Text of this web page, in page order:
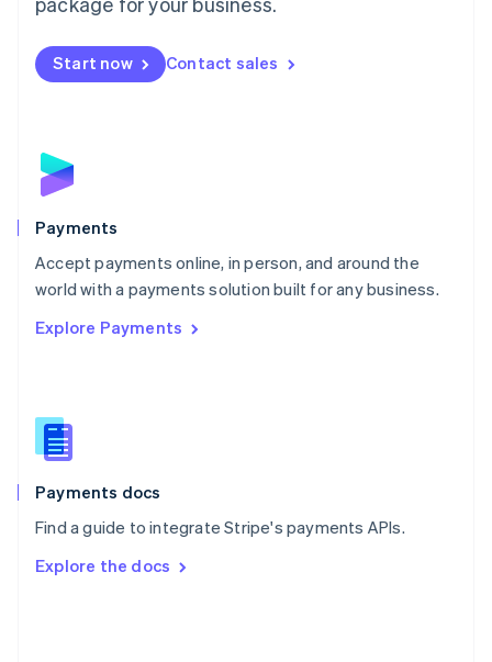
Start now Contact sales
Payments
Accept payments online, in person, and around the
world with a payments solution built for any business.
Explore Payments
Payments docs
Find a guide to integrate Stripe's payments APIs.
Explore the docs
Mexico
Netherlands
NederlandsEnglish
English
Poland
Portugal
PortuguêsEnglish
Romania
Singapore
Slovenia
English
Spain
EspañolEnglish
SvenskaEnglish
DeutschFrançais Italiano